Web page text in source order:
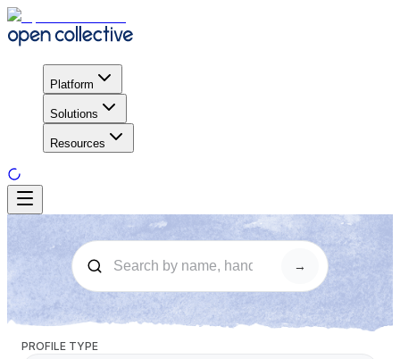
Platform
Solutions
Resources
→
PROFILE TYPE